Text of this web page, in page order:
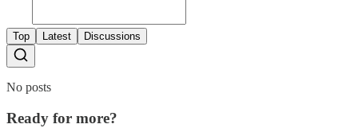
Top Latest Discussions
No posts
Ready for more?